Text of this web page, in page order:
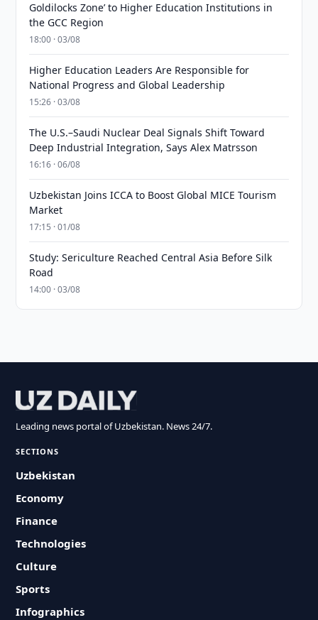
Goldilocks Zone’ to Higher Education Institutions in
the GCC Region
18:00 · 03/08
Higher Education Leaders Are Responsible for
National Progress and Global Leadership
15:26 · 03/08
The U.S.–Saudi Nuclear Deal Signals Shift Toward
Deep Industrial Integration, Says Alex Matrsson
16:16 · 06/08
Uzbekistan Joins ICCA to Boost Global MICE Tourism
Market
17:15 · 01/08
Study: Sericulture Reached Central Asia Before Silk
Road
14:00 · 03/08
Leading news portal of Uzbekistan. News 24/7.
SECTIONS
Uzbekistan
Economy
Finance
Technologies
Culture
Sports
Infographics